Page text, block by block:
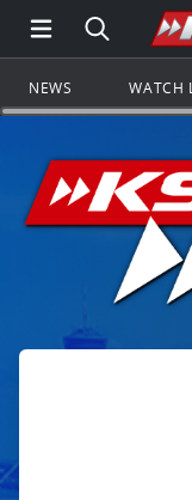
Open Main
Search
NEWS WATCH